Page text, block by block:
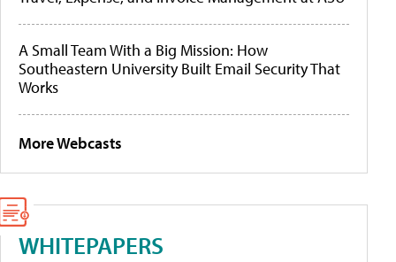
A Small Team With a Big Mission: How
Southeastern University Built Email Security That
Works
More Webcasts
WHITEPAPERS